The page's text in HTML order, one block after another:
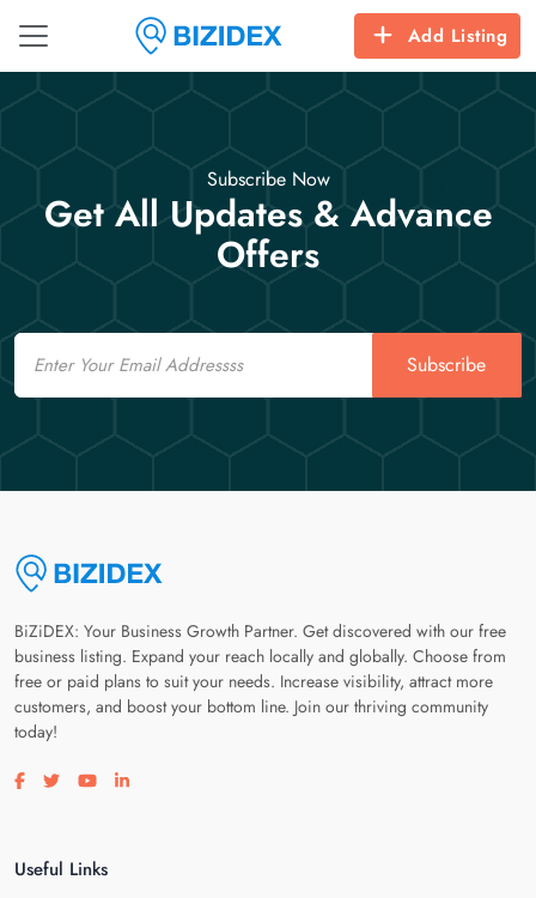
Add Listing
Subscribe Now
Get All Updates & Advance
Offers
Email
Subscribe
BiZiDEX: Your Business Growth Partner. Get discovered with our free
business listing. Expand your reach locally and globally. Choose from
free or paid plans to suit your needs. Increase visibility, attract more
customers, and boost your bottom line. Join our thriving community
today!
Visit our facebook page
Visit our twitter page
Visit our youtube page
Visit our linkedin page
Useful Links